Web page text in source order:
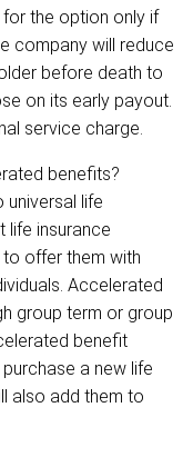
the option only if
company will reduce
before death to
on its early payout.
service charge.
benefits?
universal life
life insurance
to offer them with
Accelerated
group term or group
benefit
a new life
also add them to